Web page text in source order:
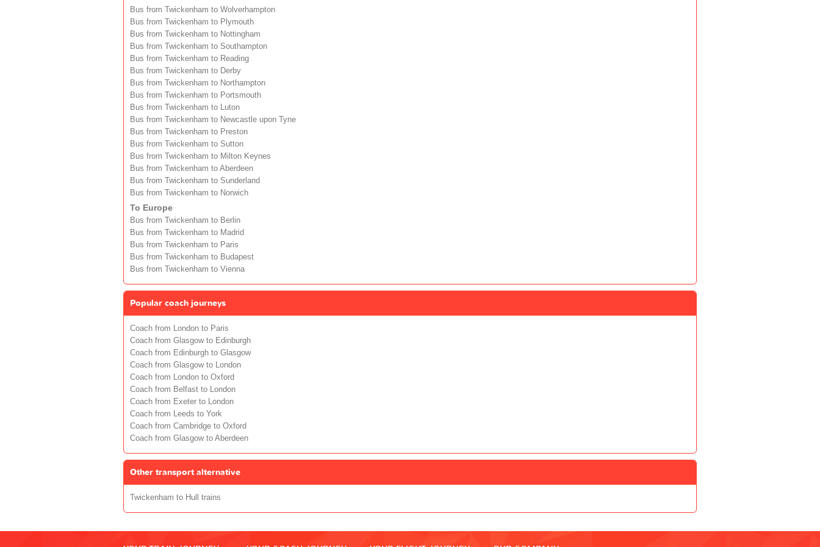
Bus from Twickenham to Wolverhampton
Bus from Twickenham to Plymouth
Bus from Twickenham to Nottingham
Bus from Twickenham to Southampton
Bus from Twickenham to Reading
Bus from Twickenham to Derby
Bus from Twickenham to Northampton
Bus from Twickenham to Portsmouth
Bus from Twickenham to Luton
Bus from Twickenham to Newcastle upon Tyne
Bus from Twickenham to Preston
Bus from Twickenham to Sutton
Bus from Twickenham to Milton Keynes
Bus from Twickenham to Aberdeen
Bus from Twickenham to Sunderland
Bus from Twickenham to Norwich
To Europe
Bus from Twickenham to Berlin
Bus from Twickenham to Madrid
Bus from Twickenham to Paris
Bus from Twickenham to Budapest
Bus from Twickenham to Vienna
Popular coach journeys
Coach from London to Paris
Coach from Glasgow to Edinburgh
Coach from Edinburgh to Glasgow
Coach from Glasgow to London
Coach from London to Oxford
Coach from Belfast to London
Coach from Exeter to London
Coach from Leeds to York
Coach from Cambridge to Oxford
Coach from Glasgow to Aberdeen
Other transport alternative
Twickenham to Hull trains